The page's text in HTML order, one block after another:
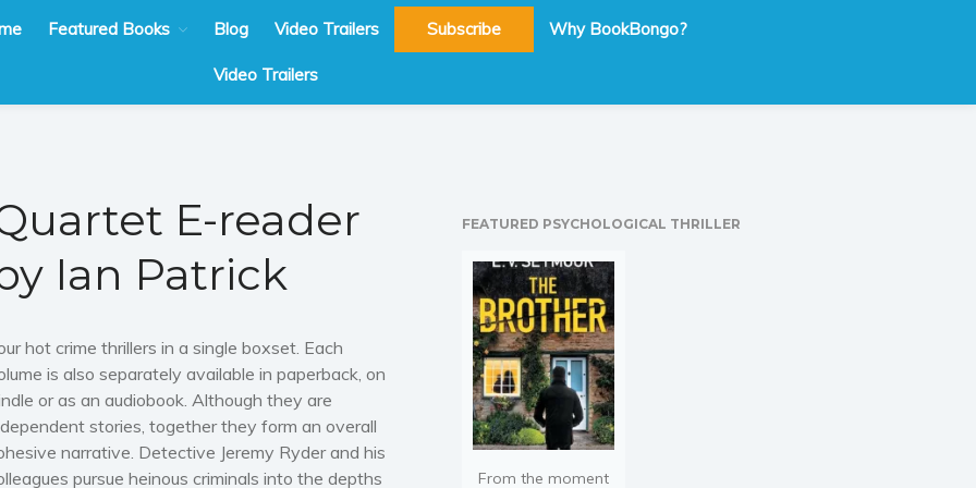
Featured Books Blog Video Trailers Subscribe Why BookBongo?
Video Trailers
E-reader
Ian Patrick
hot crime thrillers in a single boxset. Each
is also separately available in paperback, on
or as an audiobook. Although they are
stories, together they form an overall
narrative. Detective Jeremy Ryder and his
pursue heinous criminals into the depths
FEATURED PSYCHOLOGICAL THRILLER
From the moment